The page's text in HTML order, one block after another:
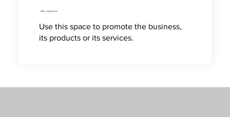
Online Appointment
Use this space to promote the business,
its products or its services.